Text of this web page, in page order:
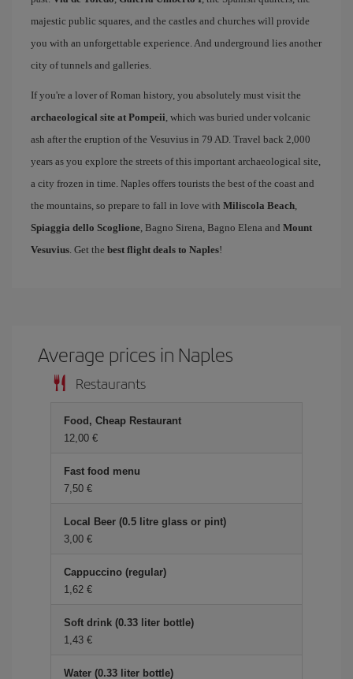
majestic public squares, and the castles and churches will provide
you with an unforgettable experience. And underground lies another
city of tunnels and galleries.
If you're a lover of Roman history, you absolutely must visit the
archaeological site at Pompeii, which was buried under volcanic
ash after the eruption of the Vesuvius in 79 AD. Travel back 2,000
years as you explore the streets of this important archaeological site,
a city frozen in time. Naples offers tourists the best of the coast and
the mountains, so prepare to fall in love with Miliscola Beach,
Spiaggia dello Scoglione, Bagno Sirena, Bagno Elena and Mount
Vesuvius. Get the best flight deals to Naples!
Average prices in Naples
Restaurants
Food, Cheap Restaurant
12,00 €
Fast food menu
7,50 €
Local Beer (0.5 litre glass or pint)
3,00 €
Cappuccino (regular)
1,62 €
Soft drink (0.33 liter bottle)
1,43 €
Water (0.33 liter bottle)